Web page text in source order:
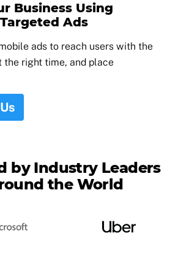
Business Using
Ads
ads to reach users with the
the right time, and place
by Industry Leaders
the World